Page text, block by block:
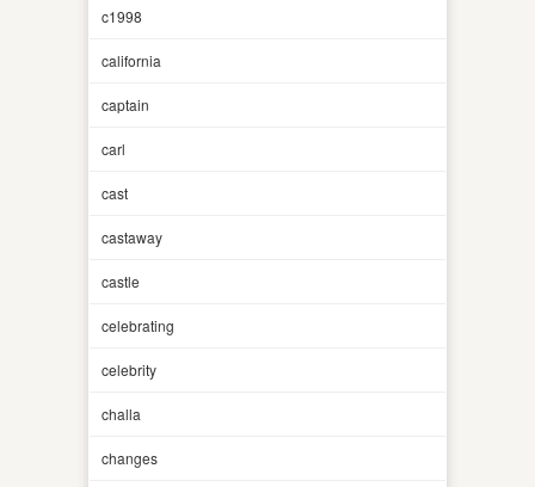
c1998
california
captain
carl
cast
castaway
castle
celebrating
celebrity
challa
changes